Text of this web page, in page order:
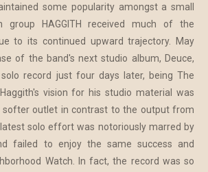
some popularity amongst a small
group HAGGITH received much of the
to its continued upward trajectory. May
of the band's next studio album, Deuce,
record just four days later, being The
vision for his studio material was
softer outlet in contrast to the output from
solo effort was notoriously marred by
failed to enjoy the same success and
Watch. In fact, the record was so